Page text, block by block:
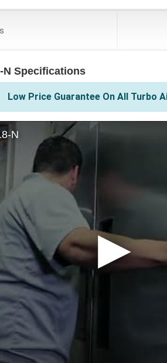
N Specifications
Low Price Guarantee On All Turbo